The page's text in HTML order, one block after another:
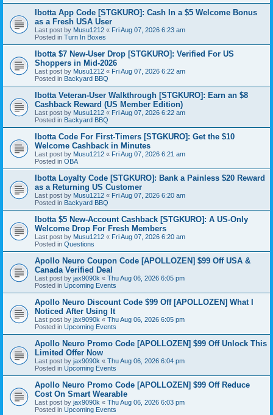
Ibotta App Code [STGKURO]: Cash In a $5 Welcome Bonus
as a Fresh USA User
Last post by Musu1212 « Fri Aug 07, 2026 6:23 am
Posted in Turn In Boxes
Ibotta $7 New-User Drop [STGKURO]: Verified For US
Shoppers in Mid-2026
Last post by Musu1212 « Fri Aug 07, 2026 6:22 am
Posted in Backyard BBQ
Ibotta Veteran-User Walkthrough [STGKURO]: Earn an $8
Cashback Reward (US Member Edition)
Last post by Musu1212 « Fri Aug 07, 2026 6:22 am
Posted in Backyard BBQ
Ibotta Code For First-Timers [STGKURO]: Get the $10
Welcome Cashback in Minutes
Last post by Musu1212 « Fri Aug 07, 2026 6:21 am
Posted in OBA
Ibotta Loyalty Code [STGKURO]: Bank a Painless $20 Reward
as a Returning US Customer
Last post by Musu1212 « Fri Aug 07, 2026 6:20 am
Posted in Backyard BBQ
Ibotta $5 New-Account Cashback [STGKURO]: A US-Only
Welcome Drop For Fresh Members
Last post by Musu1212 « Fri Aug 07, 2026 6:20 am
Posted in Questions
Apollo Neuro Coupon Code [APOLLOZEN] $99 Off USA &
Canada Verified Deal
Last post by jax9090k « Thu Aug 06, 2026 6:05 pm
Posted in Upcoming Events
Apollo Neuro Discount Code $99 Off [APOLLOZEN] What I
Noticed After Using It
Last post by jax9090k « Thu Aug 06, 2026 6:05 pm
Posted in Upcoming Events
Apollo Neuro Promo Code [APOLLOZEN] $99 Off Unlock This
Limited Offer Now
Last post by jax9090k « Thu Aug 06, 2026 6:04 pm
Posted in Upcoming Events
Apollo Neuro Promo Code [APOLLOZEN] $99 Off Reduce
Cost On Smart Wearable
Last post by jax9090k « Thu Aug 06, 2026 6:03 pm
Posted in Upcoming Events